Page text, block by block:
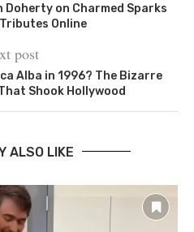
Doherty on Charmed Sparks
Online
post
Alba in 1996? The Bizarre
Shook Hollywood
ALSO LIKE